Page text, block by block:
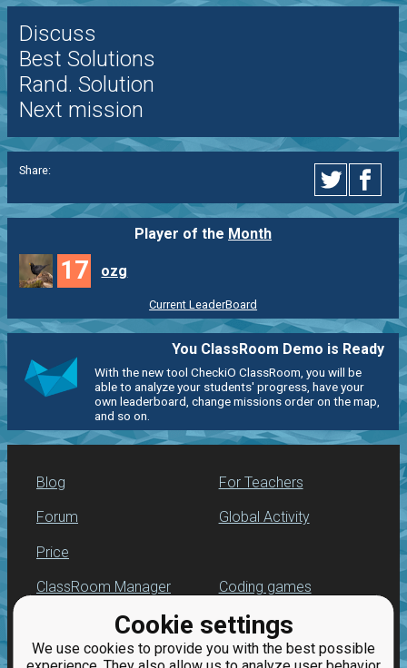
Cookie settings
We use cookies to provide you with the best possible
Discuss
Best Solutions
Rand. Solution
Next mission
Share:
Player of the Month
17 ozg
Current LeaderBoard
You ClassRoom Demo is Ready
With the new tool CheckiO ClassRoom, you will be
able to analyze your students' progress, have your
own leaderboard, change missions order on the map,
and so on.
Blog
Forum
Price
For Teachers
Global Activity
ClassRoom Manager
Leaderboard
Jobs
Coding games
Python programming
for beginners